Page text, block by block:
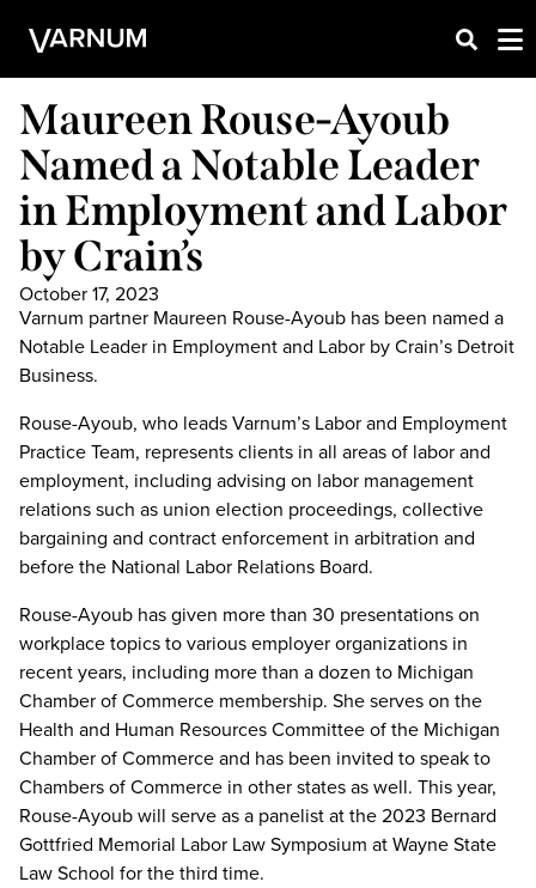
Maureen Rouse-Ayoub
Named a Notable Leader
in Employment and Labor
by Crain’s
October 17, 2023
Varnum partner Maureen Rouse-Ayoub has been named a
Notable Leader in Employment and Labor by Crain’s Detroit
Business.
Rouse-Ayoub, who leads Varnum’s Labor and Employment
Practice Team, represents clients in all areas of labor and
employment, including advising on labor management
relations such as union election proceedings, collective
bargaining and contract enforcement in arbitration and
before the National Labor Relations Board.
Rouse-Ayoub has given more than 30 presentations on
workplace topics to various employer organizations in
recent years, including more than a dozen to Michigan
Chamber of Commerce membership. She serves on the
Health and Human Resources Committee of the Michigan
Chamber of Commerce and has been invited to speak to
Chambers of Commerce in other states as well. This year,
Rouse-Ayoub will serve as a panelist at the 2023 Bernard
Gottfried Memorial Labor Law Symposium at Wayne State
Law School for the third time.